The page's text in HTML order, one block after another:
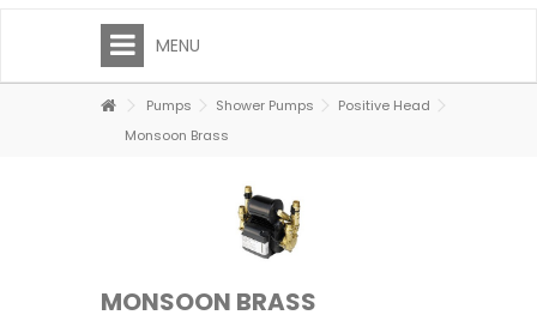
MENU
Pumps Shower Pumps
Positive Head
Monsoon Brass
MONSOON BRASS